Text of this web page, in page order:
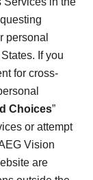
personal
If you
for cross-
Choices”
or attempt
Vision
are